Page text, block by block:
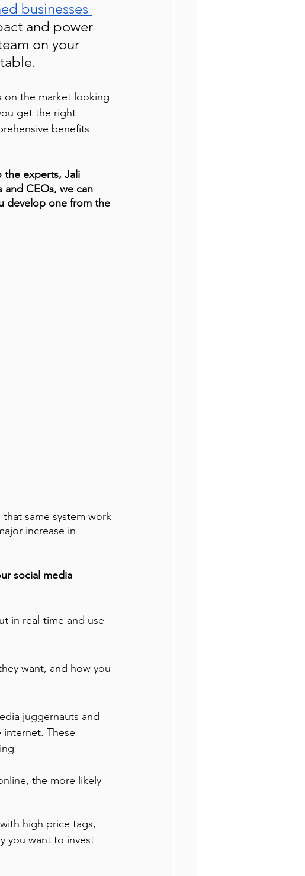
businesses
and power
on your
on the market looking
get the right
benefits
the experts, Jali
CEOs, we can
develop one from the
same system work
increase in
social media
in real-time and use
want, and how you
juggernauts and
These
the more likely
high price tags,
you want to invest